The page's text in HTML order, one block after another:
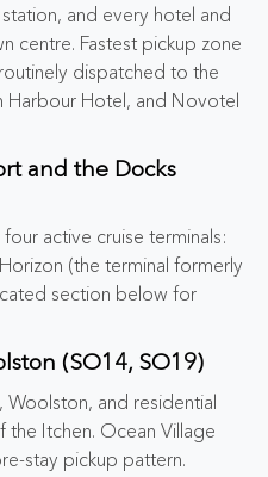
and every hotel and
centre. Fastest pickup zone
dispatched to the
Harbour Hotel, and Novotel
and the Docks
active cruise terminals:
(the terminal formerly
section below for
(SO14, SO19)
Woolston, and residential
the Itchen. Ocean Village
stay pickup pattern.